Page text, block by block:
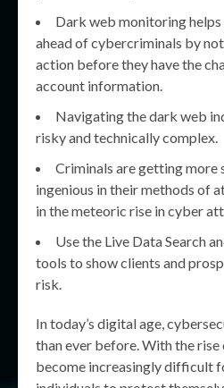
Dark web monitoring helps
ahead of cybercriminals by
action before they have the
account information.
Navigating the dark web
risky and technically complex.
Criminals are getting more
ingenious in their methods of
in the meteoric rise in cyber
Use the Live Data Search
tools to show clients and
risk.
In today’s digital age,
than ever before. With the
become increasingly difficult